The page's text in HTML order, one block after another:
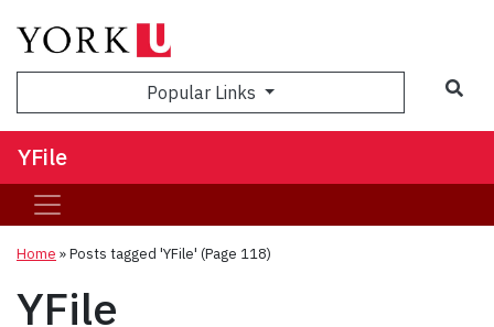
Popular Links
YFile
Home »Posts tagged 'YFile' (Page 118)
YFile